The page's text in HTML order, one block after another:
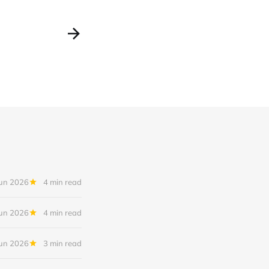
2026 4 min read
2026 4 min read
2026 3 min read